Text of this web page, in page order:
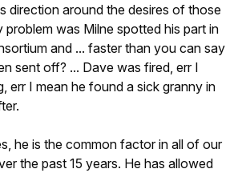
direction around the desires of those
problem was Milne spotted his part in
and ... faster than you can say
sent off? ... Dave was fired, err I
err I mean he found a sick granny in
he is the common factor in all of our
the past 15 years. He has allowed